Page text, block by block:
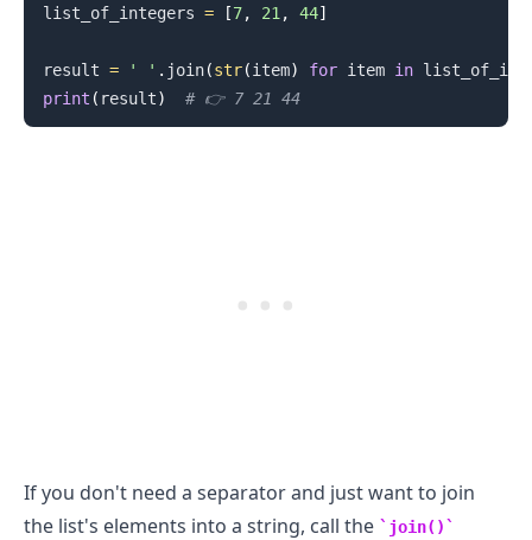
list_of_integers = [7, 21 , 44]
result = ' ' . join(str(item) for item in
print ( result) # 👉️ 7 21 44
If you don't need a separator and just want to join
the list's elements into a string, call the
join()